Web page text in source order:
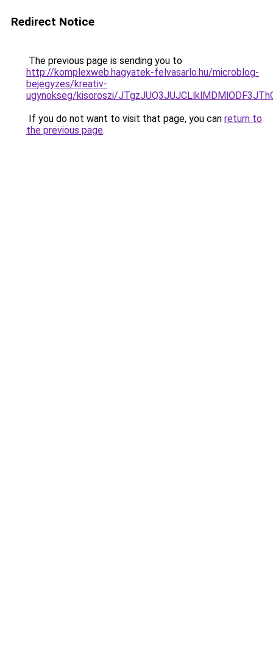
Redirect Notice
The previous page is sending you to
http://komplexweb.hagyatek-felvasarlo.hu/microblog-
bejegyzes/kreativ-
ugynokseg/kisoroszi/
If you do not want to visit that page, you can return to
the previous page.